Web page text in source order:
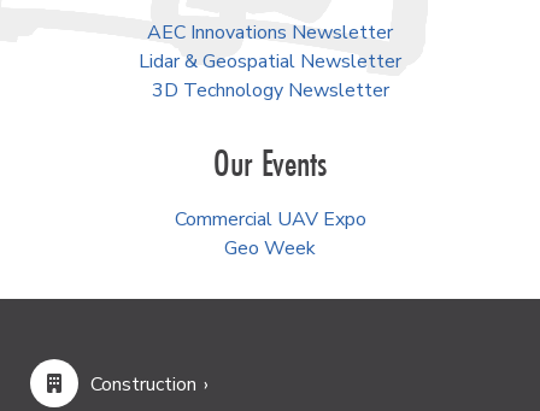
AEC Innovations Newsletter
Lidar & Geospatial Newsletter
3D Technology Newsletter
Our Events
Commercial UAV Expo
Geo Week
Construction